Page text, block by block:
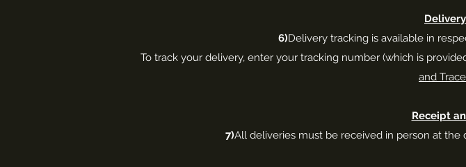
6)Delivery tracking is available in
To track your delivery, enter your tracking number (which is
and
Receipt
7)All deliveries must be received in person at the